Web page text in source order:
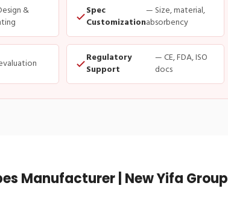
&
Spec
Customization
— Size, material,
absorbency
Regulatory
Support
— CE, FDA, ISO
docs
Manufacturer | New Yifa Group